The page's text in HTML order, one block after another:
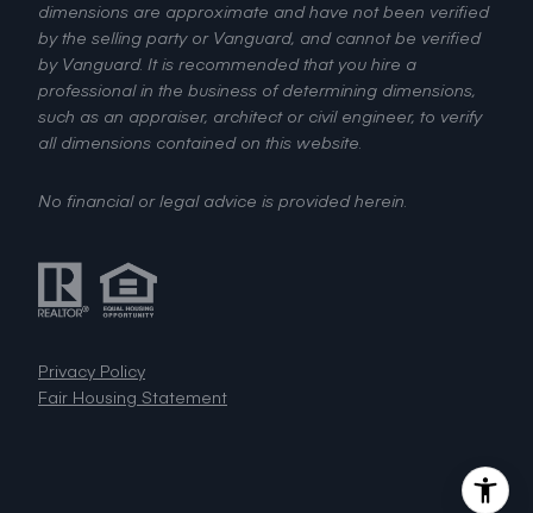
dimensions are approximate and have not been verified
by the selling party or Vanguard, and cannot be verified
by Vanguard. It is recommended that you hire a
professional in the business of determining dimensions,
such as an appraiser, architect or civil engineer, to verify
all dimensions contained on this website.
No financial or legal advice is provided herein.
Privacy Policy
Fair Housing Statement